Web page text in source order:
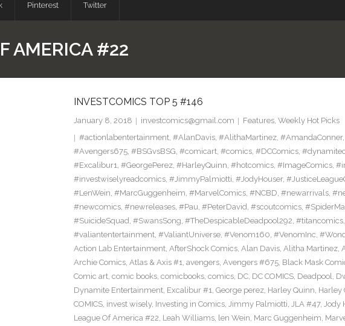
Pinterest Twitter
AMERICA #22
INVESTCOMICS TOP 5 #146
January 8, 2018 investcomics@gmail.com Features, Weekly Hot Picks
#actionlabentertainment, #AlanDavis, #AlithaMartinez, #AmandaConner,
#Avengers675, #BSGvsBSG, #comicart, #comics, #DCComics,
#Excalibur1, #GeorgePerez, #HarleyQuinn, #hotcomics, #ImageComics,
#investwiselyreadcomics, #JimmyPalmiotti, #JodyHouser,
#LenWein, #MarcGuggenheim, #MarvelComics, #NCBD, #newarrivals,
#newcomics, #newreleases, #Pau, #PeterDavid, #scoutcomics,
#SuicideSquad, #SwansSong, #TheDespicableDeadpool292, #titancomics,
#valiantentertainment, #ValiantUniverse, #Venom160, #VenomInc,
Action Lab Entertainment, AfterShock Comics, Alan Davis, Alitha Martinez,
Archie Comics, Atlas & Axis #1, avengers, Avengers #675, Black Mask
Comic art, comic books, comicbooks, comics, DC, DC COMICS, Deadpool,
Dynamite Entertainment, Excalibur #1, George perez, Harley Quinn, Harley
COMICS, invest wisely, Investing in Comics, Jimmy Palmiotti, JLA #47, Jody
League Of America #22, Leah Williams, len Wein, Marc Guggenheim,